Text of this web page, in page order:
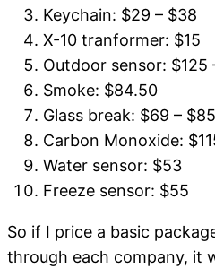
Keychain: $29 – $38
X-10 tranformer: $15
Outdoor sensor: $125
Smoke: $84.50
Glass break: $69 – $85
Carbon Monoxide:
Water sensor: $53
Freeze sensor: $55
So if I price a basic
through each company, it